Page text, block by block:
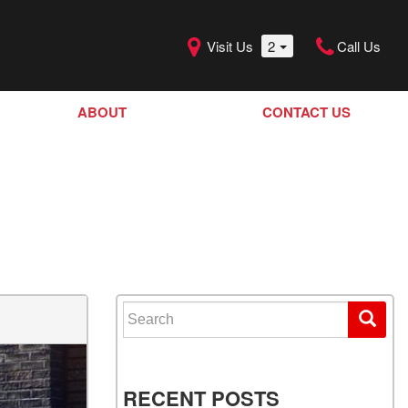
Visit Us 2 Call Us
ABOUT
Our Dealership
CONTACT US
Search for:
RECENT POSTS